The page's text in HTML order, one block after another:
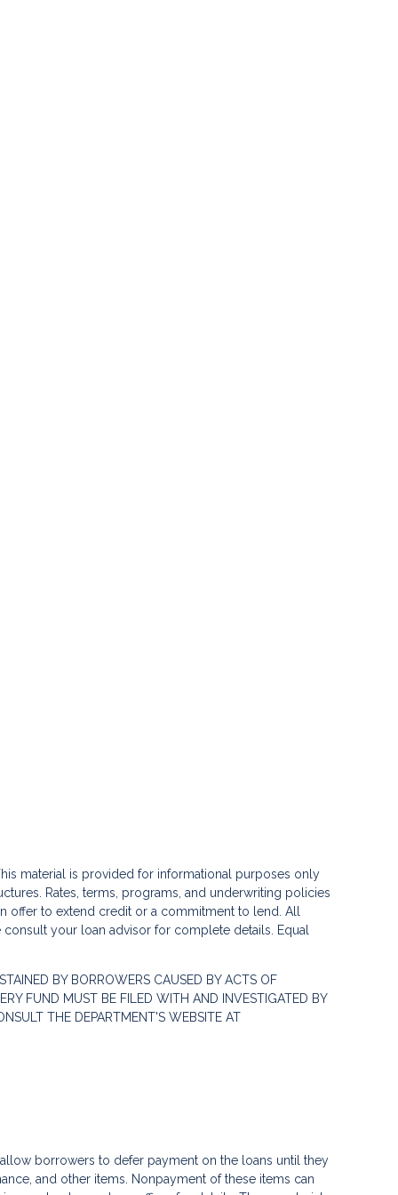
material is provided for informational purposes only
Rates, terms, programs, and underwriting policies
offer to extend credit or a commitment to lend. All
your loan advisor for complete details. Equal
BY BORROWERS CAUSED BY ACTS OF
FUND MUST BE FILED WITH AND INVESTIGATED BY
THE DEPARTMENT'S WEBSITE AT
borrowers to defer payment on the loans until they
and other items. Nonpayment of these items can